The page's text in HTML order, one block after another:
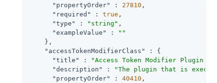
"propertyOrder"
: 27810 ,
"required"
: true ,
"type"
: "string" ,
"exampleValue"
:
""
    },
"accessTokenModifierClass"
: {
"title"
:
"Access Token Modifier Plugin
"description"
:
"The plugin that is
"propertyOrder"
: 40410 ,